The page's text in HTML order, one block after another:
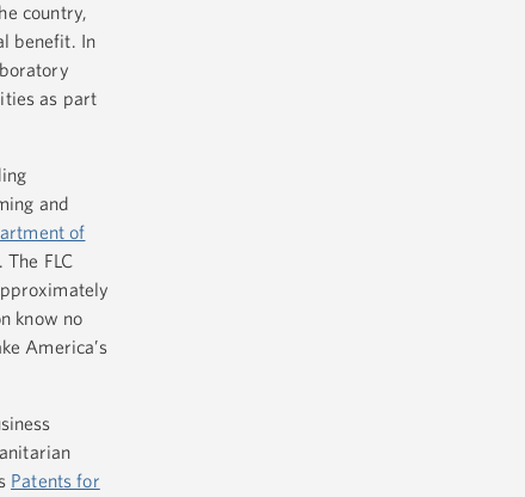
country,
benefit. In
as part
and
of
FLC
know no
America’s
Patents for